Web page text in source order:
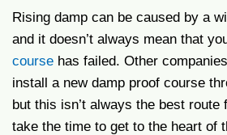
Rising damp can be caused by a
and it doesn’t always mean that
course has failed. Other
install a new damp proof course
but this isn’t always the best route
take the time to get to the heart of